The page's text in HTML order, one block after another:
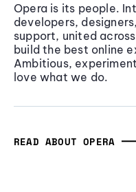
Opera is its people.
developers,
support, united
build the best online
Ambitious,
love what we do.
READ ABOUT OPERA